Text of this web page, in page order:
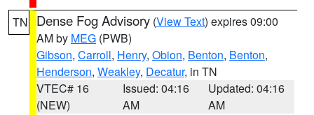
TN Dense Fog Advisory (View Text) expires 09:00
AM by MEG (PWB)
Gibson, Carroll, Henry, Obion, Benton, Benton,
Henderson, Weakley, Decatur, in TN
VTEC# 16
(NEW)
Issued: 04:16
AM
Updated: 04:16
AM